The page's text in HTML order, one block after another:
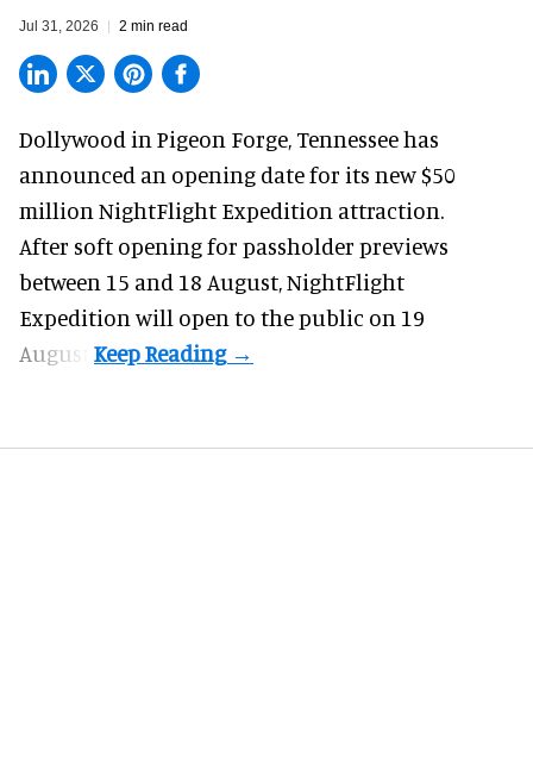
Jul 31, 2026 2 min read
Dollywood in Pigeon Forge, Tennessee has
announced an opening date for its new $50
million NightFlight Expedition attraction.
After soft opening for passholder previews
between 15 and 18 August, NightFlight
Expedition will open to the public on 19
August.